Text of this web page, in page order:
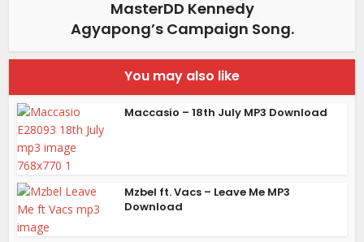
MasterDD Kennedy
Agyapong’s Campaign Song.
You may also like
Maccasio – 18th July MP3 Download
Mzbel ft. Vacs – Leave Me MP3
Download